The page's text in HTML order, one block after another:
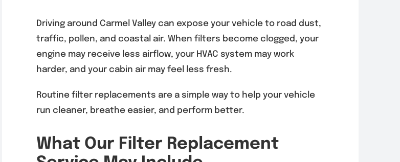
Driving around Carmel Valley can expose your vehicle to road dust,
traffic, pollen, and coastal air. When filters become clogged, your
engine may receive less airflow, your HVAC system may work
harder, and your cabin air may feel less fresh.
Routine filter replacements are a simple way to help your vehicle
run cleaner, breathe easier, and perform better.
What Our Filter Replacement